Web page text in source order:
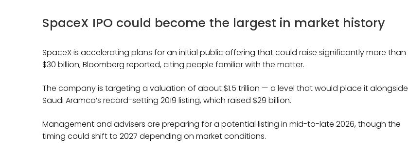
SpaceX IPO could become the largest in market history
SpaceX is accelerating plans for an initial public offering that could raise significantly more than
$30 billion, Bloomberg reported, citing people familiar with the matter.
The company is targeting a valuation of about $1.5 trillion — a level that would place it alongside
Saudi Aramco’s record-setting 2019 listing, which raised $29 billion.
Management and advisers are preparing for a potential listing in mid-to-late 2026, though the
timing could shift to 2027 depending on market conditions.